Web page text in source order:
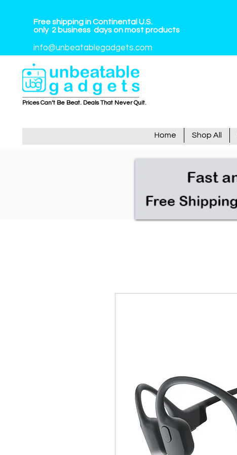
Free shipping in Continental U.S.
only 2 business days on most products
info@unbeatablegadgets.com
Prices Can’t Be Beat. Deals That Never Quit.
Home Shop All